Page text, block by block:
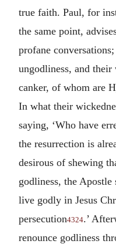
true faith. Paul, for
the same point,
profane
ungodliness, and their
canker, of whom are
In what their
saying, ‘Who have
the resurrection is
desirous of shewing
godliness, the
live godly in Jesus
persecution4324.’
renounce godliness